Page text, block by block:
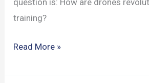
training?
Sports
Read More »